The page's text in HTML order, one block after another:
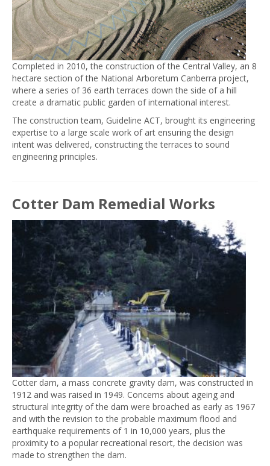
Completed in 2010, the construction of the Central Valley, an 8
hectare section of the National Arboretum Canberra project,
where a series of 36 earth terraces down the side of a hill
create a dramatic public garden of international interest.
The construction team, Guideline ACT, brought its engineering
expertise to a large scale work of art ensuring the design
intent was delivered, constructing the terraces to sound
engineering principles.
Cotter Dam Remedial Works
Cotter dam, a mass concrete gravity dam, was constructed in
1912 and was raised in 1949. Concerns about ageing and
structural integrity of the dam were broached as early as 1967
and with the revision to the probable maximum flood and
earthquake requirements of 1 in 10,000 years, plus the
proximity to a popular recreational resort, the decision was
made to strengthen the dam.